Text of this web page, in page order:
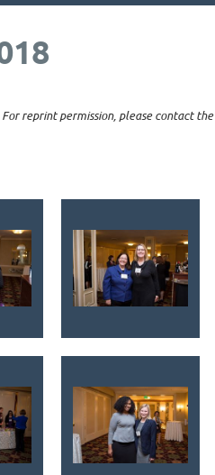
reprint permission, please contact the